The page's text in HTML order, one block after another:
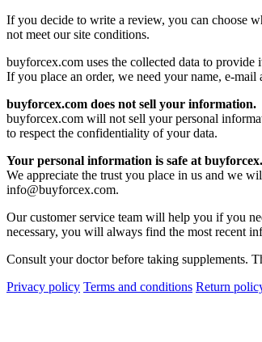
If you decide to write a review, you can choose
not meet our site conditions.
buyforcex.com uses the collected data to
If you place an order, we need your name, e-
buyforcex.com does not sell your information.
buyforcex.com will not sell your personal
to respect the confidentiality of your data.
Your personal information is safe at
We appreciate the trust you place in us and we
info@buyforcex.com.
Our customer service team will help you if you
necessary, you will always find the most recent
Consult your doctor before taking supplements.
Privacy policy Terms and conditions Return